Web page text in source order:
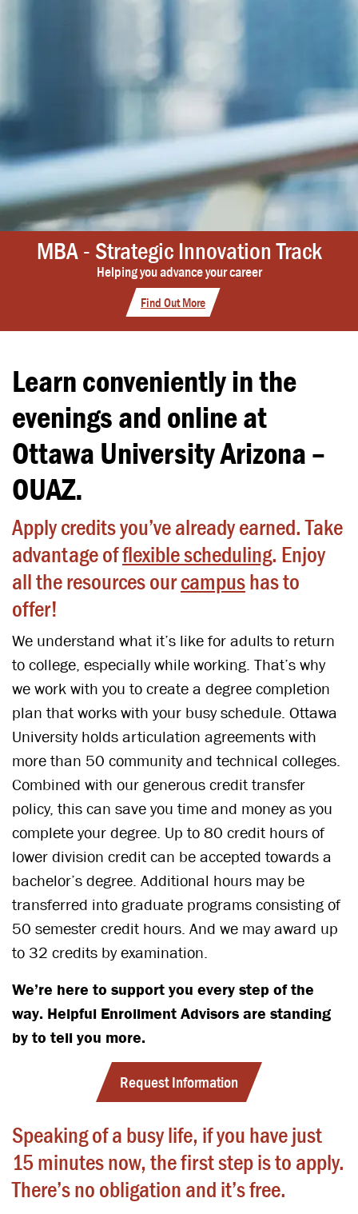
MBA - Strategic Innovation Track
Helping you advance your career
Find Out More
Learn conveniently in the
evenings and online at
Ottawa University Arizona –
OUAZ.
Apply credits you’ve already earned. Take
advantage offlexible scheduling. Enjoy
all the resources ourcampushas to
offer!
We understand what it’s like for adults to return
to college, especially while working. That’s why
we work with you to create a degree completion
plan that works with your busy schedule. Ottawa
University holds articulation agreements with
more than 50 community and technical colleges.
Combined with our generous credit transfer
policy, this can save you time and money as you
complete your degree. Up to 80 credit hours of
lower division credit can be accepted towards a
bachelor’s degree. Additional hours may be
transferred into graduate programs consisting of
50 semester credit hours. And we may award up
to 32 credits by examination.
We’re here to support you every step of the
way. Helpful Enrollment Advisors are standing
by to tell you more.
Request Information
Speaking of a busy life, if you have just
15 minutes now, the first step is to apply.
There’s no obligation and it’s free.